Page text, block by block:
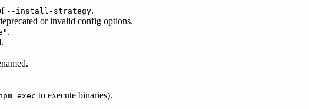
--install-strategy.
or invalid config options.
.
exec to execute binaries).